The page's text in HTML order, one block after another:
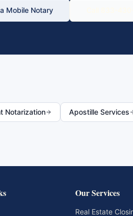
Mobile Notary
Notarization Apostille Services
Our Services
Real Estate